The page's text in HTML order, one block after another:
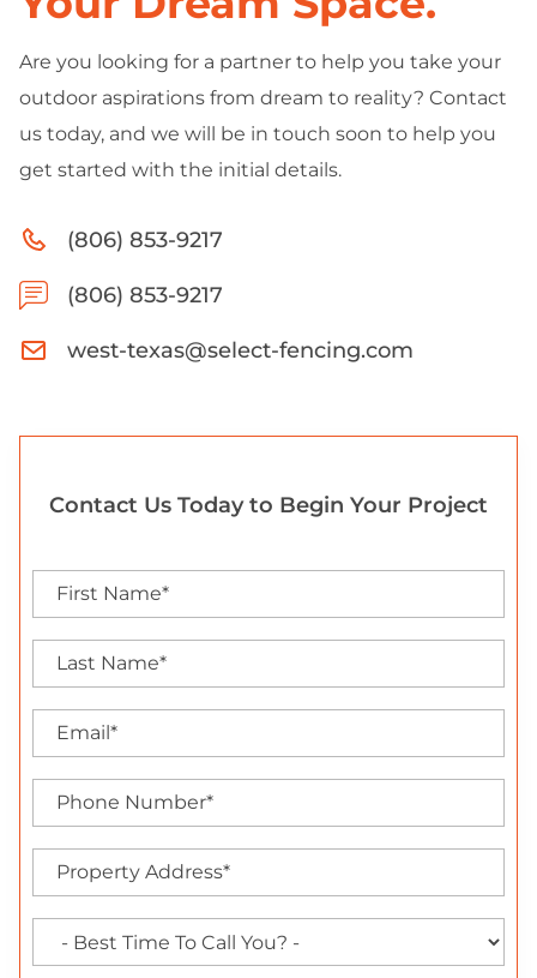
Are you looking for a partner to help you take your
outdoor aspirations from dream to reality? Contact
us today, and we will be in touch soon to help you
get started with the initial details.
(806) 853-9217
(806) 853-9217
west-texas@select-fencing.com
Contact Us Today to Begin Your Project